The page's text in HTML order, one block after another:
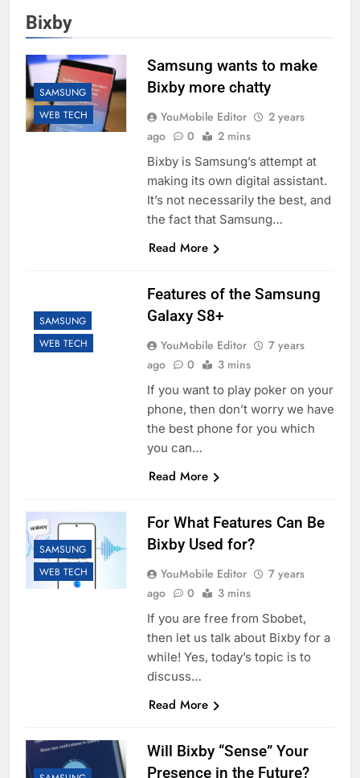
Bixby
SAMSUNG
WEB TECH
Samsung wants to make
Bixby more chatty
YouMobile Editor
2 years
ago
0 2 mins
Bixby is Samsung’s attempt at
making its own digital assistant.
It’s not necessarily the best, and
the fact that Samsung…
Read More
SAMSUNG
WEB TECH
Features of the Samsung
Galaxy S8+
YouMobile Editor
7 years
ago
0 3 mins
If you want to play poker on your
phone, then don’t worry we have
the best phone for you which
you can…
Read More
SAMSUNG
WEB TECH
For What Features Can Be
Bixby Used for?
YouMobile Editor
7 years
ago
0 3 mins
If you are free from Sbobet,
then let us talk about Bixby for a
while! Yes, today’s topic is to
discuss…
Read More
Will Bixby “Sense” Your
Presence in the Future?